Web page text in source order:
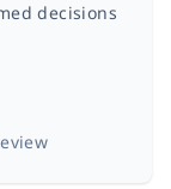
decisions